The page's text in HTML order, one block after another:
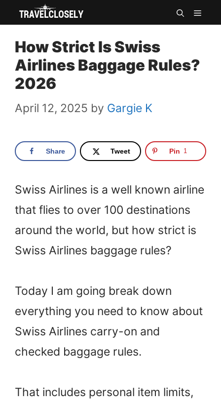
Skip
content
How Strict Is Swiss
Airlines Baggage Rules?
2026
April 12, 2025 by Gargie K
Share Tweet Pin 1
Swiss Airlines is a well known airline
that flies to over 100 destinations
around the world, but how strict is
Swiss Airlines baggage rules?
Today I am going break down
everything you need to know about
Swiss Airlines carry-on and
checked baggage rules.
That includes personal item limits,